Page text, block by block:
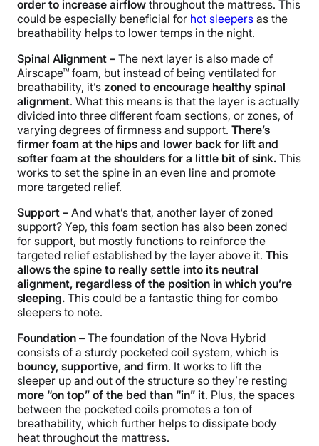
order to increase airflow throughout the mattress. This
could be especially beneficial for hot sleepers as the
breathability helps to lower temps in the night.
Spinal Alignment – The next layer is also made of
Airscape™ foam, but instead of being ventilated for
breathability, it’s zoned to encourage healthy spinal
alignment. What this means is that the layer is actually
divided into three different foam sections, or zones, of
varying degrees of firmness and support. There’s
firmer foam at the hips and lower back for lift and
softer foam at the shoulders for a little bit of sink. This
works to set the spine in an even line and promote
more targeted relief.
Support – And what’s that, another layer of zoned
support? Yep, this foam section has also been zoned
for support, but mostly functions to reinforce the
targeted relief established by the layer above it. This
allows the spine to really settle into its neutral
alignment, regardless of the position in which you’re
sleeping. This could be a fantastic thing for combo
sleepers to note.
Foundation – The foundation of the Nova Hybrid
consists of a sturdy pocketed coil system, which is
bouncy, supportive, and firm. It works to lift the
sleeper up and out of the structure so they’re resting
more “on top” of the bed than “in” it. Plus, the spaces
between the pocketed coils promotes a ton of
breathability, which further helps to dissipate body
heat throughout the mattress.